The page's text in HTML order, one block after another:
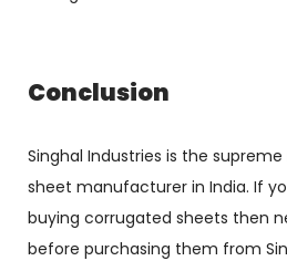
Conclusion
Singhal Industries is the
sheet manufacturer in India. If
buying corrugated sheets then
before purchasing them from